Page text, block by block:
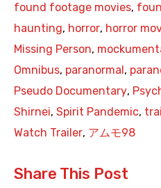
found footage movies,
haunting, horror, horror
Missing Person,
Omnibus, paranormal ,
Pseudo Documentary,
Shirnei, Spirit Pandemic,
Watch Trailer, アムモ98
Share This Post